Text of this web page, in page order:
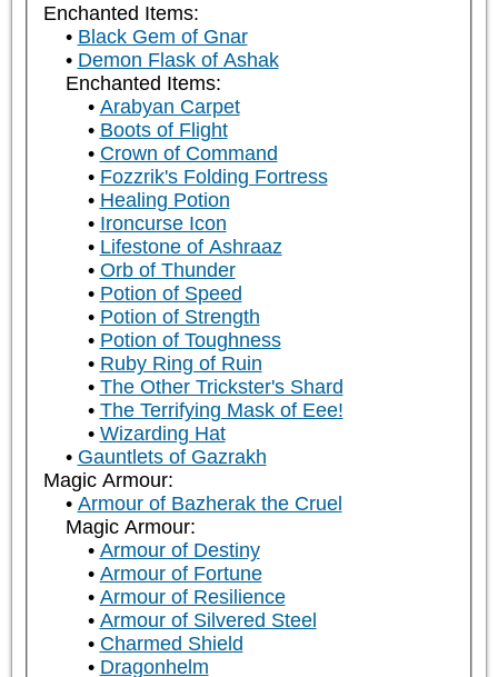
Enchanted Items:
Black Gem of Gnar
Demon Flask of Ashak
Enchanted Items:
Arabyan Carpet
Boots of Flight
Crown of Command
Fozzrik's Folding Fortress
Healing Potion
Ironcurse Icon
Lifestone of Ashraaz
Orb of Thunder
Potion of Speed
Potion of Strength
Potion of Toughness
Ruby Ring of Ruin
The Other Trickster's Shard
The Terrifying Mask of Eee!
Wizarding Hat
Gauntlets of Gazrakh
Magic Armour:
Armour of Bazherak the Cruel
Magic Armour:
Armour of Destiny
Armour of Fortune
Armour of Resilience
Armour of Silvered Steel
Charmed Shield
Dragonhelm